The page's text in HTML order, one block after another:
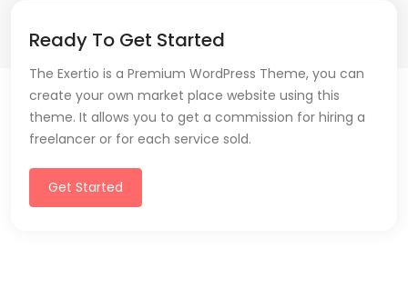
Ready To Get Started
The Exertio is a Premium WordPress Theme, you can
create your own market place website using this
theme. It allows you to get a commission for hiring a
freelancer or for each service sold.
Get Started